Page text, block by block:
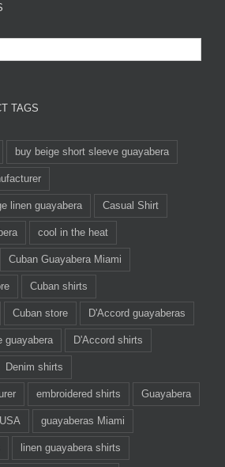
TAGS
buy beige short sleeve guayabera
linen guayabera Casual Shirt
cool in the heat
Cuban Guayabera Miami
Cuban shirts
Cuban store D'Accord guayaberas
guayabera D'Accord shirts
Denim shirts
embroidered shirts Guayabera
guayaberas Miami
linen guayabera shirts